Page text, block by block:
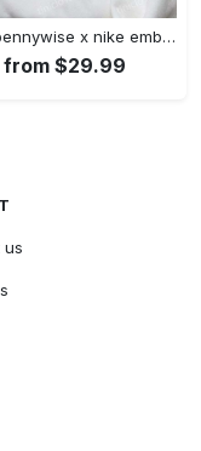
Chibi pennywise x nike embroidered hoodie & shirt: best halloween gift ideas Embroidered Shirt
from $29.99
us